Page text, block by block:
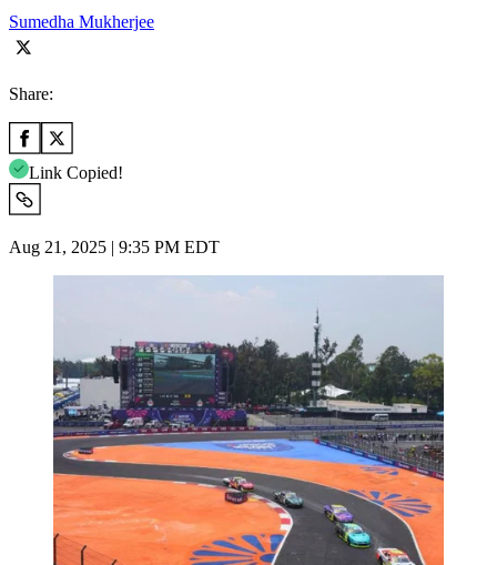
Sumedha Mukherjee
Share:
Link Copied!
Aug 21, 2025 | 9:35 PM EDT